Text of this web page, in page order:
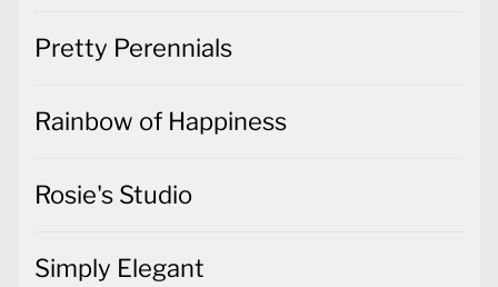
Pretty Perennials
Rainbow of Happiness
Rosie's Studio
Simply Elegant